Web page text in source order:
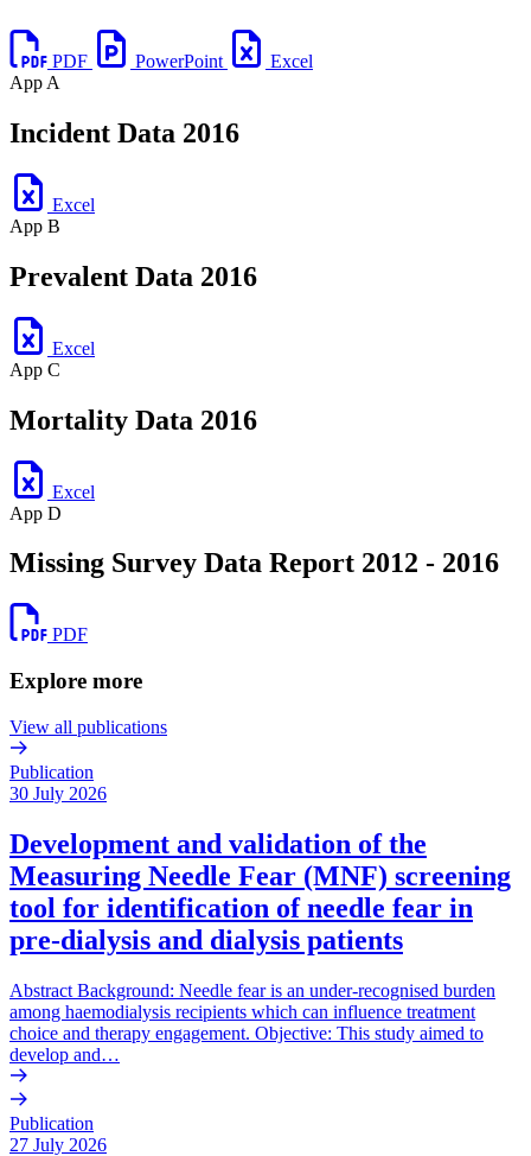
PDF PowerPoint
Excel
App A
Incident Data 2016
Excel
App B
Prevalent Data 2016
Excel
App C
Mortality Data 2016
Excel
App D
Missing Survey Data Report 2012 - 2016
PDF
Explore more
View all publications
Publication
30 July 2026
Development and validation of the
Measuring Needle Fear (MNF) screening
tool for identification of needle fear in
pre-dialysis and dialysis patients
Abstract Background: Needle fear is an under-recognised burden
among haemodialysis recipients which can influence treatment
choice and therapy engagement. Objective: This study aimed to
develop and…
Publication
27 July 2026